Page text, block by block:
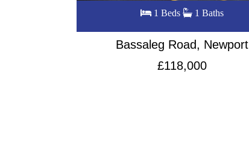
2 Beds 1 Baths
Locke Street, City centre
£145,000